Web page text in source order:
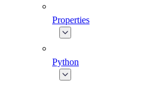
Properties
Python